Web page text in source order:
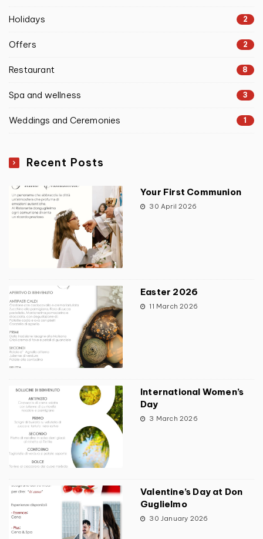
Holidays 2
Offers 2
Restaurant 8
Spa and wellness 3
Weddings and Ceremonies 1
Recent Posts
Your First Communion
30 April 2026
Easter 2026
11 March 2026
International Women’s
Day
3 March 2026
Valentine’s Day at Don
Guglielmo
30 January 2026